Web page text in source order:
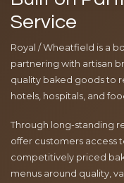
Service
Royal / Wheatfield is a
partnering with artisan
quality baked goods to
hotels, hospitals, and
Through long-standing
offer customers access
competitively priced
menus around quality,